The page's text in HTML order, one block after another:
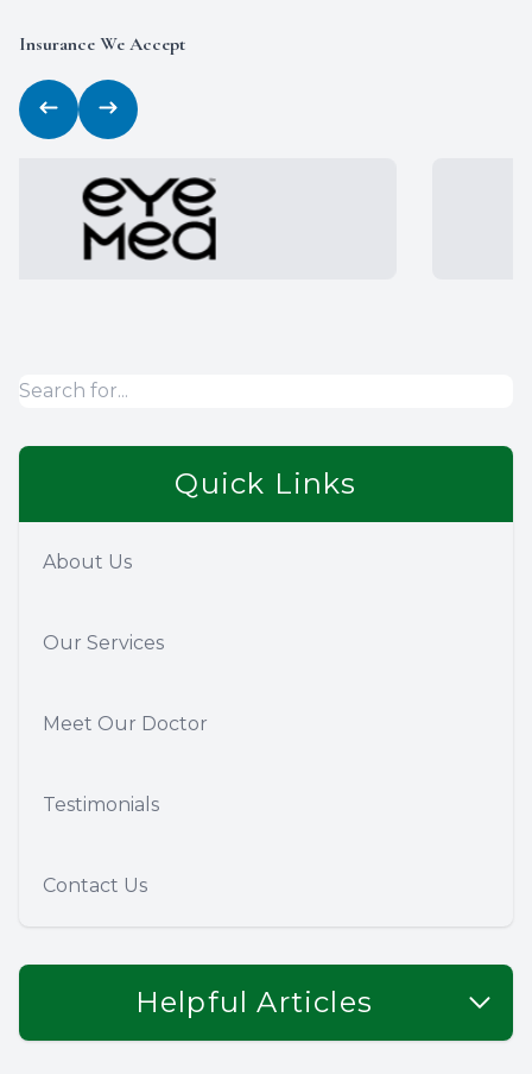
Insurance We Accept
Quick Links
About Us
Our Services
Meet Our Doctor
Testimonials
Contact Us
Helpful Articles